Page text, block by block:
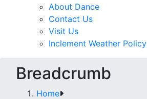
About Dance
Contact Us
Visit Us
Inclement Weather Policy
Breadcrumb
Home